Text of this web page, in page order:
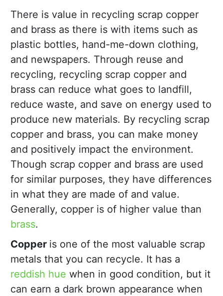
There is value in recycling scrap copper
and brass as there is with items such as
plastic bottles, hand-me-down clothing,
and newspapers. Through reuse and
recycling, recycling scrap copper and
brass can reduce what goes to landfill,
reduce waste, and save on energy used to
produce new materials. By recycling scrap
copper and brass, you can make money
and positively impact the environment.
Though scrap copper and brass are used
for similar purposes, they have differences
in what they are made of and value.
Generally, copper is of higher value than
brass.
Copper is one of the most valuable scrap
metals that you can recycle. It has a
reddish hue when in good condition, but it
can earn a dark brown appearance when